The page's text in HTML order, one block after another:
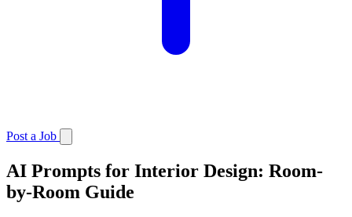
Post a Job
AI Prompts for Interior Design: Room-
by-Room Guide